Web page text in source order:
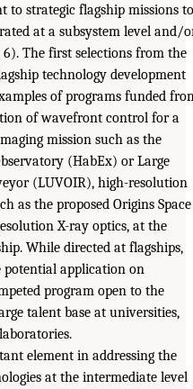
to strategic flagship missions to
at a subsystem level and/
The first selections from the
technology development
of programs funded
of wavefront control for a
mission such as the
(HabEx) or Large
(LUVOIR), high-resolution
as the proposed Origins Space
X-ray optics, at the
While directed at flagships,
potential application on
program open to the
talent base at universities,
element in addressing the
at the intermediate level